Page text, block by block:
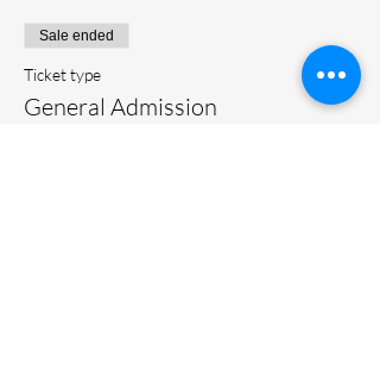
Sale ended
Ticket type
General Admission